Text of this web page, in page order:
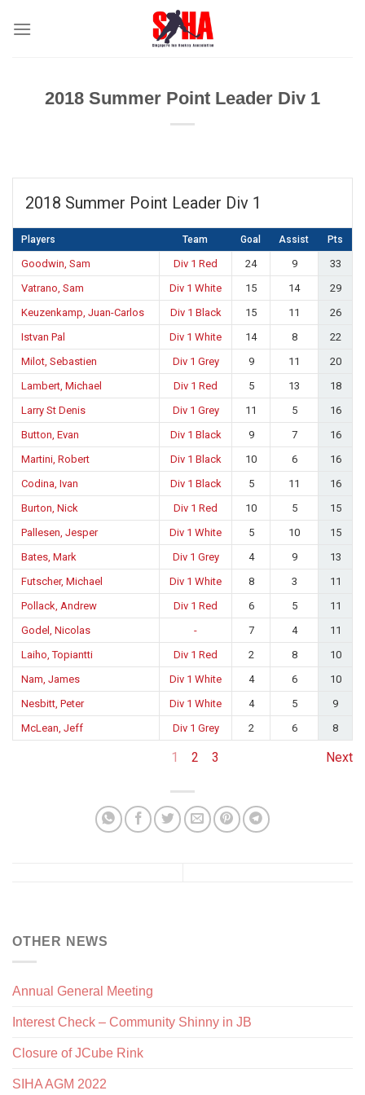
2018 Summer Point Leader Div 1
2018 Summer Point Leader Div 1
Players Team Goal Assist Pts
Goodwin, Sam Div 1 Red 24 9
33
Vatrano, Sam
Div 1 White 15 14
29
Keuzenkamp, Juan-Carlos
Div 1 Black 15 11
26
Istvan Pal
Div 1 White 14 8
22
Milot, Sebastien
Div 1 Grey 9 11
20
Lambert, Michael
Div 1 Red 5 13
18
Larry St Denis
Div 1 Grey 11 5
16
Button, Evan
Div 1 Black 9 7
16
Martini, Robert
Div 1 Black 10 6
16
Codina, Ivan
Div 1 Black 5 11
16
Burton, Nick
Div 1 Red 10 5
15
Pallesen, Jesper
Div 1 White 5 10
15
Bates, Mark
Div 1 Grey 4 9
13
Futscher, Michael
Div 1 White 8 3
11
Pollack, Andrew
Div 1 Red 6 5
11
Godel, Nicolas
- 7 4
11
Laiho, Topiantti
Div 1 Red 2 8
10
Nam, James
Div 1 White 4 6
10
Nesbitt, Peter
Div 1 White 4 5
9
McLean, Jeff
Div 1 Grey 2 6 8
1 2 3 Next
OTHER NEWS
Annual General Meeting
Interest Check – Community Shinny in JB
Closure of JCube Rink
SIHA AGM 2022